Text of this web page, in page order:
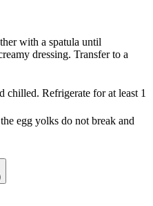
with a spatula until
dressing. Transfer to a
chilled. Refrigerate for at least 1
egg yolks do not break and